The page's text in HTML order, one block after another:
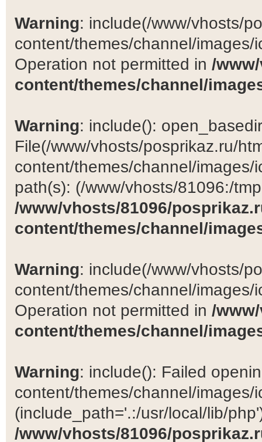
Warning: include(/www/vhosts/
content/themes/channel/
Operation not permitted in /
content/themes/channel/
Warning: include():
File(/www/vhosts/posprikaz.ru/
content/themes/channel/
path(s): (/www/vhosts/81096:/
/www/vhosts/81096/
content/themes/channel/
Warning: include(/www/vhosts/
content/themes/channel/
Operation not permitted in /
content/themes/channel/
Warning: include(): Failed
content/themes/channel/images/
(include_path='.:/usr/local/lib/
/www/vhosts/81096/